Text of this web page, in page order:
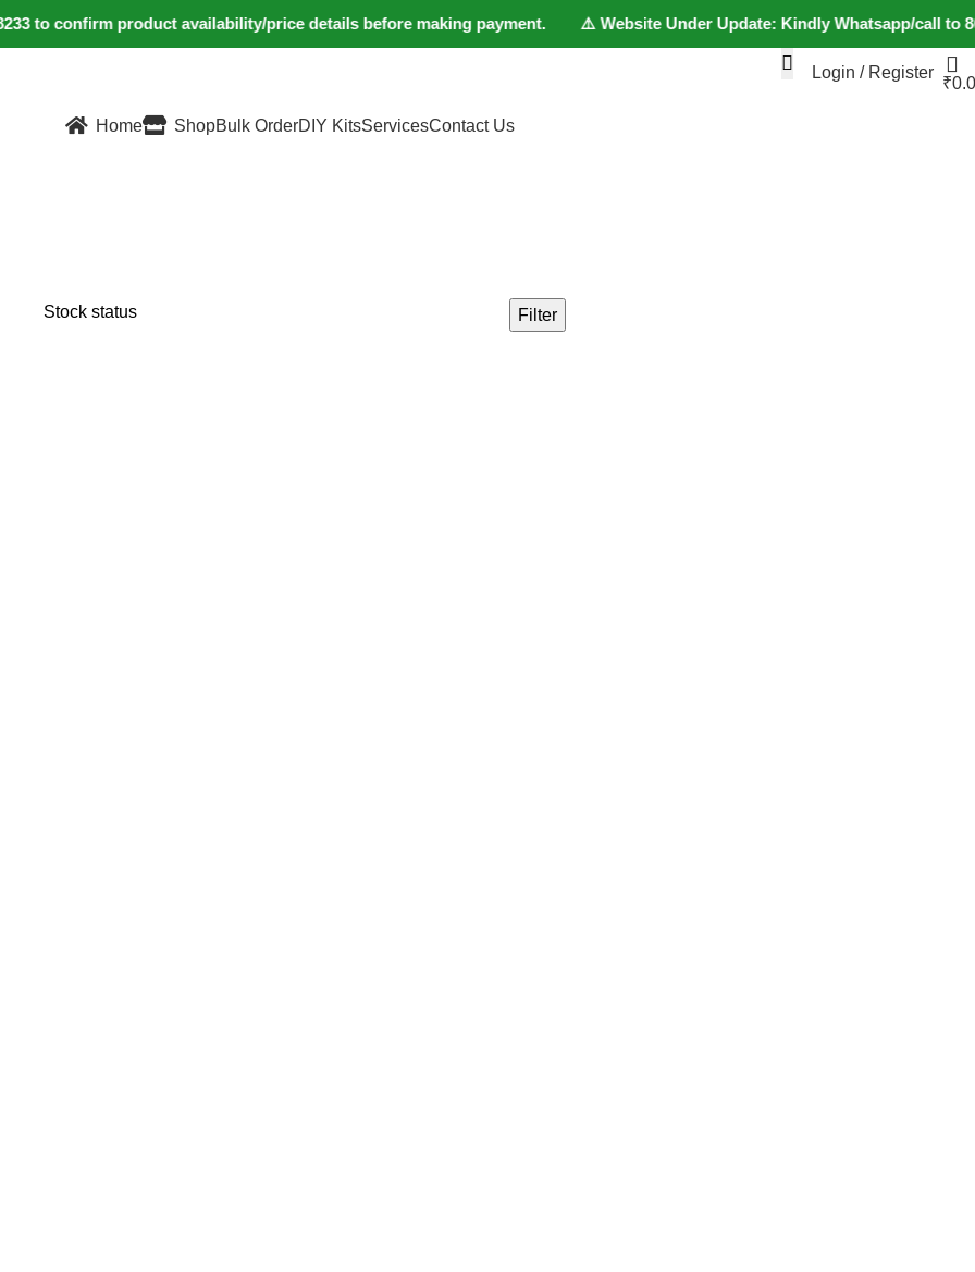
to confirm product availability/price details before making payment. ⚠️ Website Under Update: Kindly Whatsapp/call to
Login / Register
₹
Home ShopBulk OrderDIY KitsServicesContact Us
Stock status Filter